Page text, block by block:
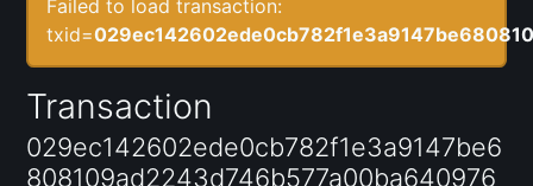
Failed to load transaction:
txid=
Transaction
029ec142602ede0cb782f1e3a9147be6
808109ad2243d746b577a00ba640976